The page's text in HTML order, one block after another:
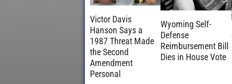
Victor Davis
Hanson Says a
1987 Threat Made
the Second
Amendment
Personal
Wyoming Self-
Defense
Reimbursement Bill
Dies in House Vote